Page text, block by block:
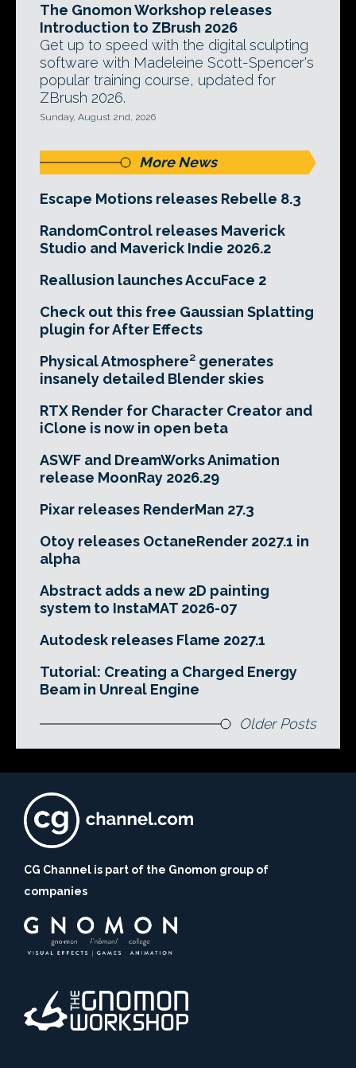
The Gnomon Workshop releases
Introduction to ZBrush 2026
Get up to speed with the digital sculpting
software with Madeleine Scott-Spencer's
popular training course, updated for
ZBrush 2026.
Sunday, August 2nd, 2026
More News
Escape Motions releases Rebelle 8.3
RandomControl releases Maverick
Studio and Maverick Indie 2026.2
Reallusion launches AccuFace 2
Check out this free Gaussian Splatting
plugin for After Effects
Physical Atmosphere² generates
insanely detailed Blender skies
RTX Render for Character Creator and
iClone is now in open beta
ASWF and DreamWorks Animation
release MoonRay 2026.29
Pixar releases RenderMan 27.3
Otoy releases OctaneRender 2027.1 in
alpha
Abstract adds a new 2D painting
system to InstaMAT 2026-07
Autodesk releases Flame 2027.1
Tutorial: Creating a Charged Energy
Beam in Unreal Engine
Older Posts
CG Channel is part of the Gnomon group of
companies